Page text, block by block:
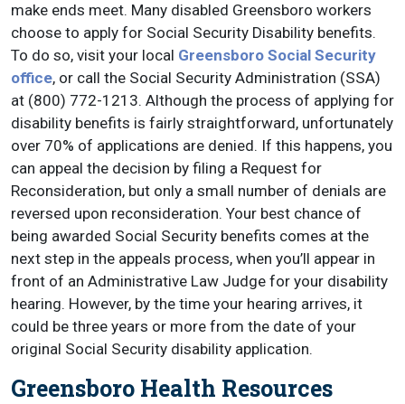
make ends meet. Many disabled Greensboro workers
choose to apply for Social Security Disability benefits.
To do so, visit your local Greensboro Social Security
office, or call the Social Security Administration (SSA)
at (800) 772-1213. Although the process of applying for
disability benefits is fairly straightforward, unfortunately
over 70% of applications are denied. If this happens, you
can appeal the decision by filing a Request for
Reconsideration, but only a small number of denials are
reversed upon reconsideration. Your best chance of
being awarded Social Security benefits comes at the
next step in the appeals process, when you’ll appear in
front of an Administrative Law Judge for your disability
hearing. However, by the time your hearing arrives, it
could be three years or more from the date of your
original Social Security disability application.
Greensboro Health Resources